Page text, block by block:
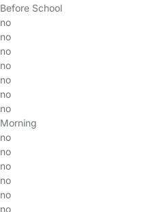
Before School
no
no
no
no
no
no
no
Morning
no
no
no
no
no
no